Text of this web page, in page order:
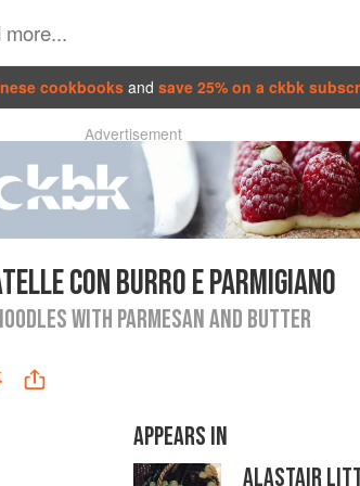
cookbooks and save 25% on a ckbk
Advertisement
CON BURRO E PARMIGIANO
WITH PARMESAN AND BUTTER
APPEARS IN
ALASTAIR